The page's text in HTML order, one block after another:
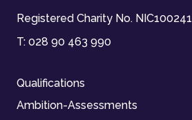
Registered Charity No. NIC100241
T: 028 90 463 990
Qualifications
Ambition-Assessments